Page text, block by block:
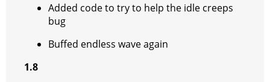
Added code to try to help the idle creeps
bug
Buffed endless wave again
1.8